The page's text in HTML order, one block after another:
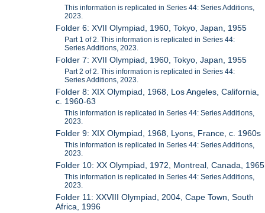
This information is replicated in Series 44: Series Additions,
2023.
Folder 6: XVII Olympiad, 1960, Tokyo, Japan, 1955
Part 1 of 2. This information is replicated in Series 44:
Series Additions, 2023.
Folder 7: XVII Olympiad, 1960, Tokyo, Japan, 1955
Part 2 of 2. This information is replicated in Series 44:
Series Additions, 2023.
Folder 8: XIX Olympiad, 1968, Los Angeles, California,
c. 1960-63
This information is replicated in Series 44: Series Additions,
2023.
Folder 9: XIX Olympiad, 1968, Lyons, France, c. 1960s
This information is replicated in Series 44: Series Additions,
2023.
Folder 10: XX Olympiad, 1972, Montreal, Canada, 1965
This information is replicated in Series 44: Series Additions,
2023.
Folder 11: XXVIII Olympiad, 2004, Cape Town, South
Africa, 1996